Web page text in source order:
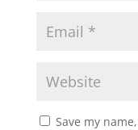
Save my